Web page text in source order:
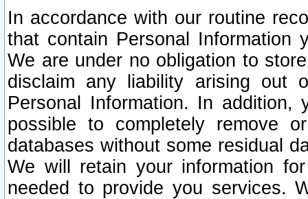
In accordance with our routine
that contain Personal Information
We are under no obligation to
disclaim any liability arising out
Personal Information. In
possible to completely remove
databases without some residual
We will retain your information
needed to provide you services.